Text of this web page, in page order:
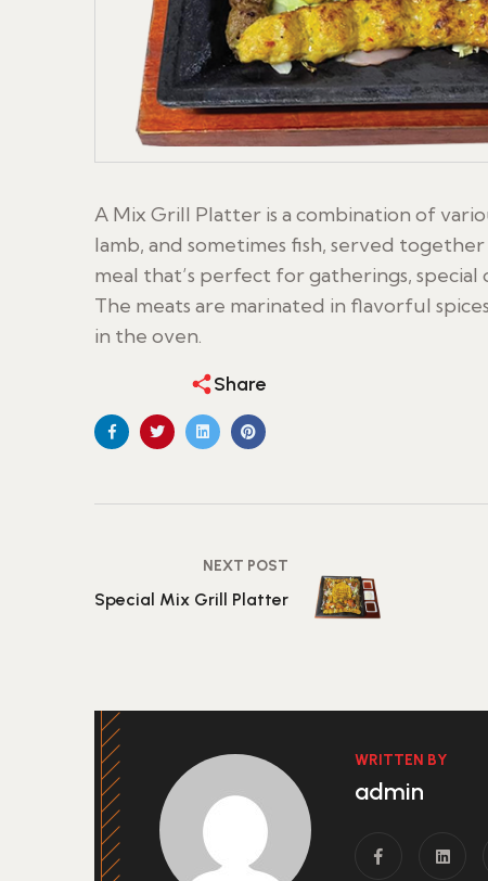
A Mix Grill Platter is a combination of
lamb, and sometimes fish, served
meal that’s perfect for gatherings, special
The meats are marinated in flavorful
in the oven.
Share
NEXT POST
Special Mix Grill Platter
WRITTEN BY
admin